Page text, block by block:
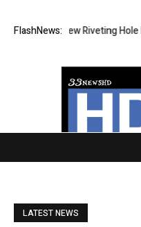
FlashNews:
New Riveting Hole
LATEST NEWS